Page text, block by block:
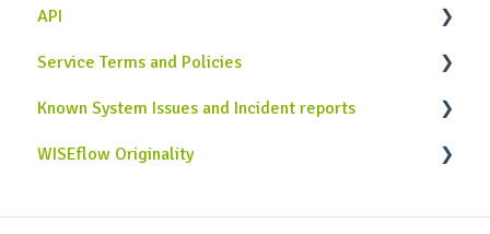
API
Case Studies
Use Cases
Implementation & Development
Service Terms and Policies
Service Terms and Policies
Known System Issues and Incident reports
General attention points
WISEflow Originality